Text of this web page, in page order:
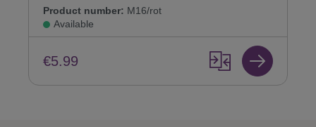
Product number: M16/rot
Available
€5.99